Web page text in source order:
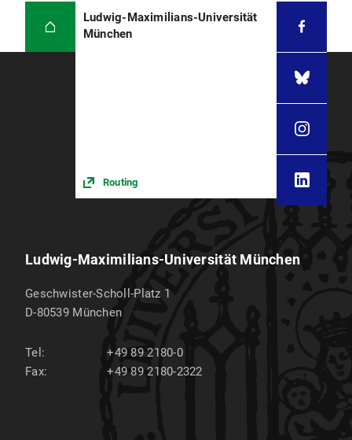
Ludwig-Maximilians-Universität
München
Routing
Ludwig-Maximilians-Universität München
Geschwister-Scholl-Platz 1
D-80539 München
Tel:
+49 89 2180-0
Fax:
+49 89 2180-2322